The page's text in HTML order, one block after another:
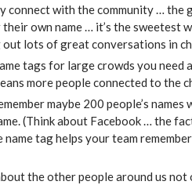
connect with the community … the
own name … it’s the sweetest
lots of great conversations in
tags for large crowds you
more people connected to the
maybe 200 people’s
(Think about Facebook … the
tag helps your team
the other people around us